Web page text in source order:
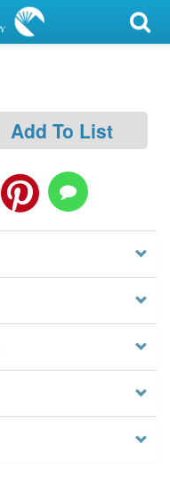
Add To List